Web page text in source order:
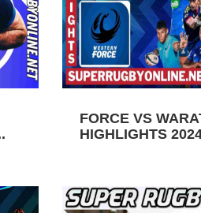
FORCE VS
HIGHLIGHTS